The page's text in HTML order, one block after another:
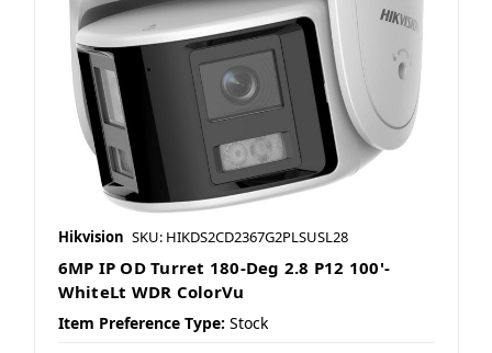
Hikvision SKU: HIKDS2CD2367G2PLSUSL28
6MP IP OD Turret 180-Deg 2.8 P12 100'-
WhiteLt WDR ColorVu
Item Preference Type: Stock